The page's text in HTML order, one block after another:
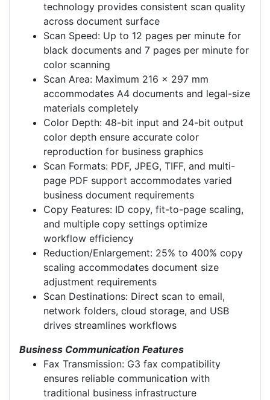
technology provides consistent scan quality
across document surface
Scan Speed: Up to 12 pages per minute for
black documents and 7 pages per minute for
color scanning
Scan Area: Maximum 216 x 297 mm
accommodates A4 documents and legal-size
materials completely
Color Depth: 48-bit input and 24-bit output
color depth ensure accurate color
reproduction for business graphics
Scan Formats: PDF, JPEG, TIFF, and multi-
page PDF support accommodates varied
business document requirements
Copy Features: ID copy, fit-to-page scaling,
and multiple copy settings optimize
workflow efficiency
Reduction/Enlargement: 25% to 400% copy
scaling accommodates document size
adjustment requirements
Scan Destinations: Direct scan to email,
network folders, cloud storage, and USB
drives streamlines workflows
Business Communication Features
Fax Transmission: G3 fax compatibility
ensures reliable communication with
traditional business infrastructure